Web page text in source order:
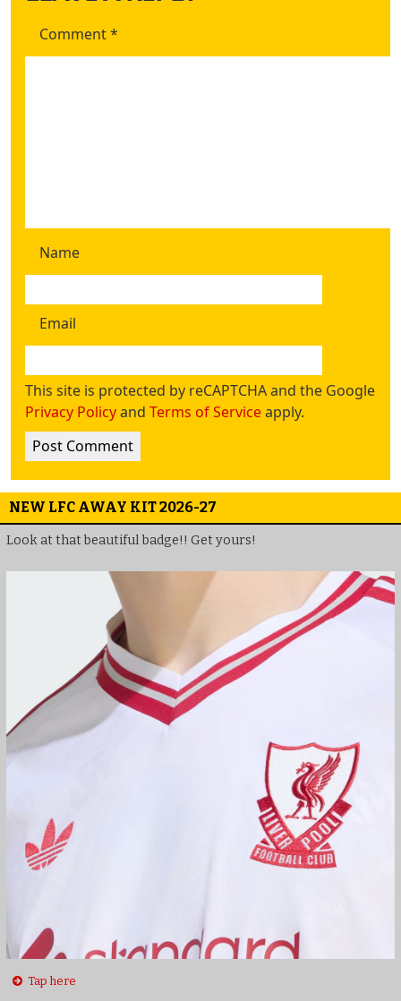
Comment*
Name
Email
This site is protected by reCAPTCHA and the Google
Privacy Policyand Terms of Serviceapply.
NEW LFC AWAY KIT 2026-27
Look at that beautiful badge!! Get yours!
Tap here